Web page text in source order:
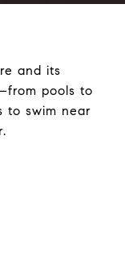
and its
pools to
to swim near